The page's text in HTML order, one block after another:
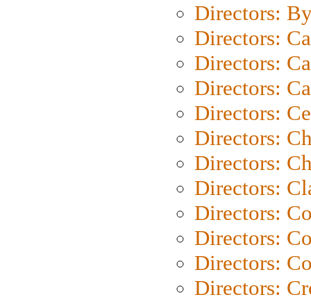
Directors:
Directors:
Directors:
Directors:
Directors:
Directors:
Directors:
Directors:
Directors:
Directors:
Directors:
Directors: